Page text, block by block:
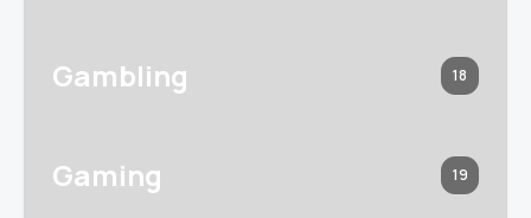
Gambling 18
Gaming 19